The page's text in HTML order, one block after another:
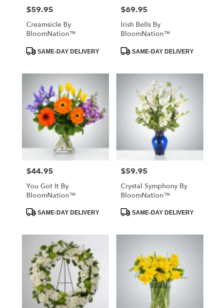
Price:
$59.95
Creamsicle By
BloomNation™
ProductSAME-DAY DELIVERY
Price:
$69.95
Irish Bells By
BloomNation™
ProductSAME-DAY DELIVERY
Price:
$44.95
You Got It By
BloomNation™
ProductSAME-DAY DELIVERY
Price:
$59.95
Crystal Symphony By
BloomNation™
ProductSAME-DAY DELIVERY